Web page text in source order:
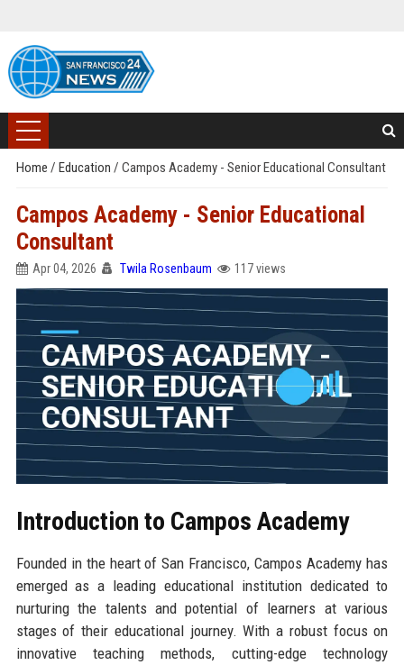
Home / Education / Campos Academy - Senior Educational Consultant
Campos Academy - Senior Educational
Consultant
Apr 04, 2026 Twila Rosenbaum 117 views
Introduction to Campos Academy
Founded in the heart of San Francisco, Campos Academy has
emerged as a leading educational institution dedicated to
nurturing the talents and potential of learners at various
stages of their educational journey. With a robust focus on
innovative teaching methods, cutting-edge technology